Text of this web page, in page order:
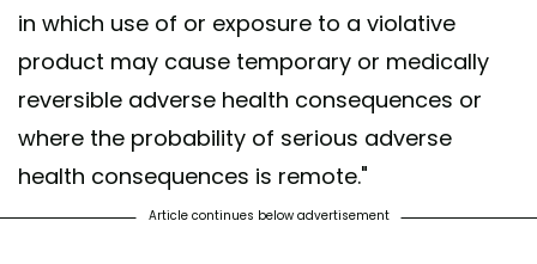
in which use of or exposure to a violative
product may cause temporary or medically
reversible adverse health consequences or
where the probability of serious adverse
health consequences is remote."
Article continues below advertisement